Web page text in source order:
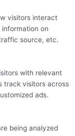
visitors interact
on
source, etc.
with relevant
track visitors across
ads.
being analyzed